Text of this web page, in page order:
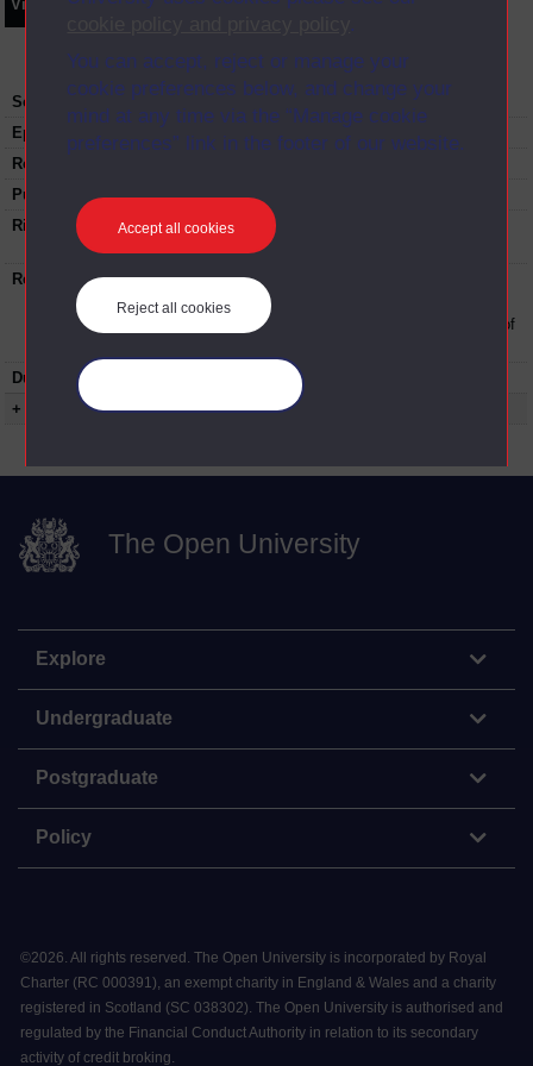
.
You can accept, reject or manage your
cookie preferences below, and change your
mind at any time via the “Manage cookie
preferences” link in the footer of our website.
Accept all cookies
Reject all cookies
Video Synopsis Transcript Storyboard Clips
Series:
Making the most of your Access Module
Episode
Recording date:
Published:
2019
Rights Statement:
Rights owned or controlled by The Open
University
Restrictions on use:
This material can be used in accordance with
The Open University conditions of use. A link
to the conditions can be found at the bottom of
Duration:
+ Show more...
The Open University
Explore
Undergraduate
Postgraduate
Policy
©2026. All rights reserved. The Open University is incorporated by Royal
Charter (RC 000391), an exempt charity in England & Wales and a charity
registered in Scotland (SC 038302). The Open University is authorised and
regulated by the Financial Conduct Authority in relation to its secondary
activity of credit broking.